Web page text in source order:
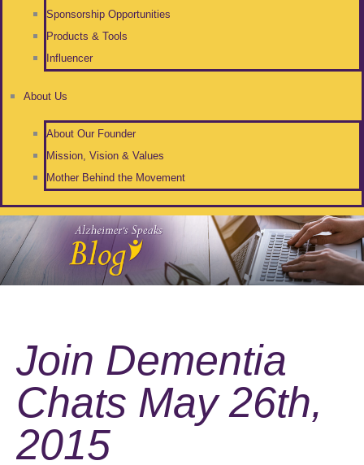
Sponsorship Opportunities
Products & Tools
Influencer
About Us
About Our Founder
Mission, Vision & Values
Mother Behind the Movement
Join Dementia
Chats May 26th,
2015